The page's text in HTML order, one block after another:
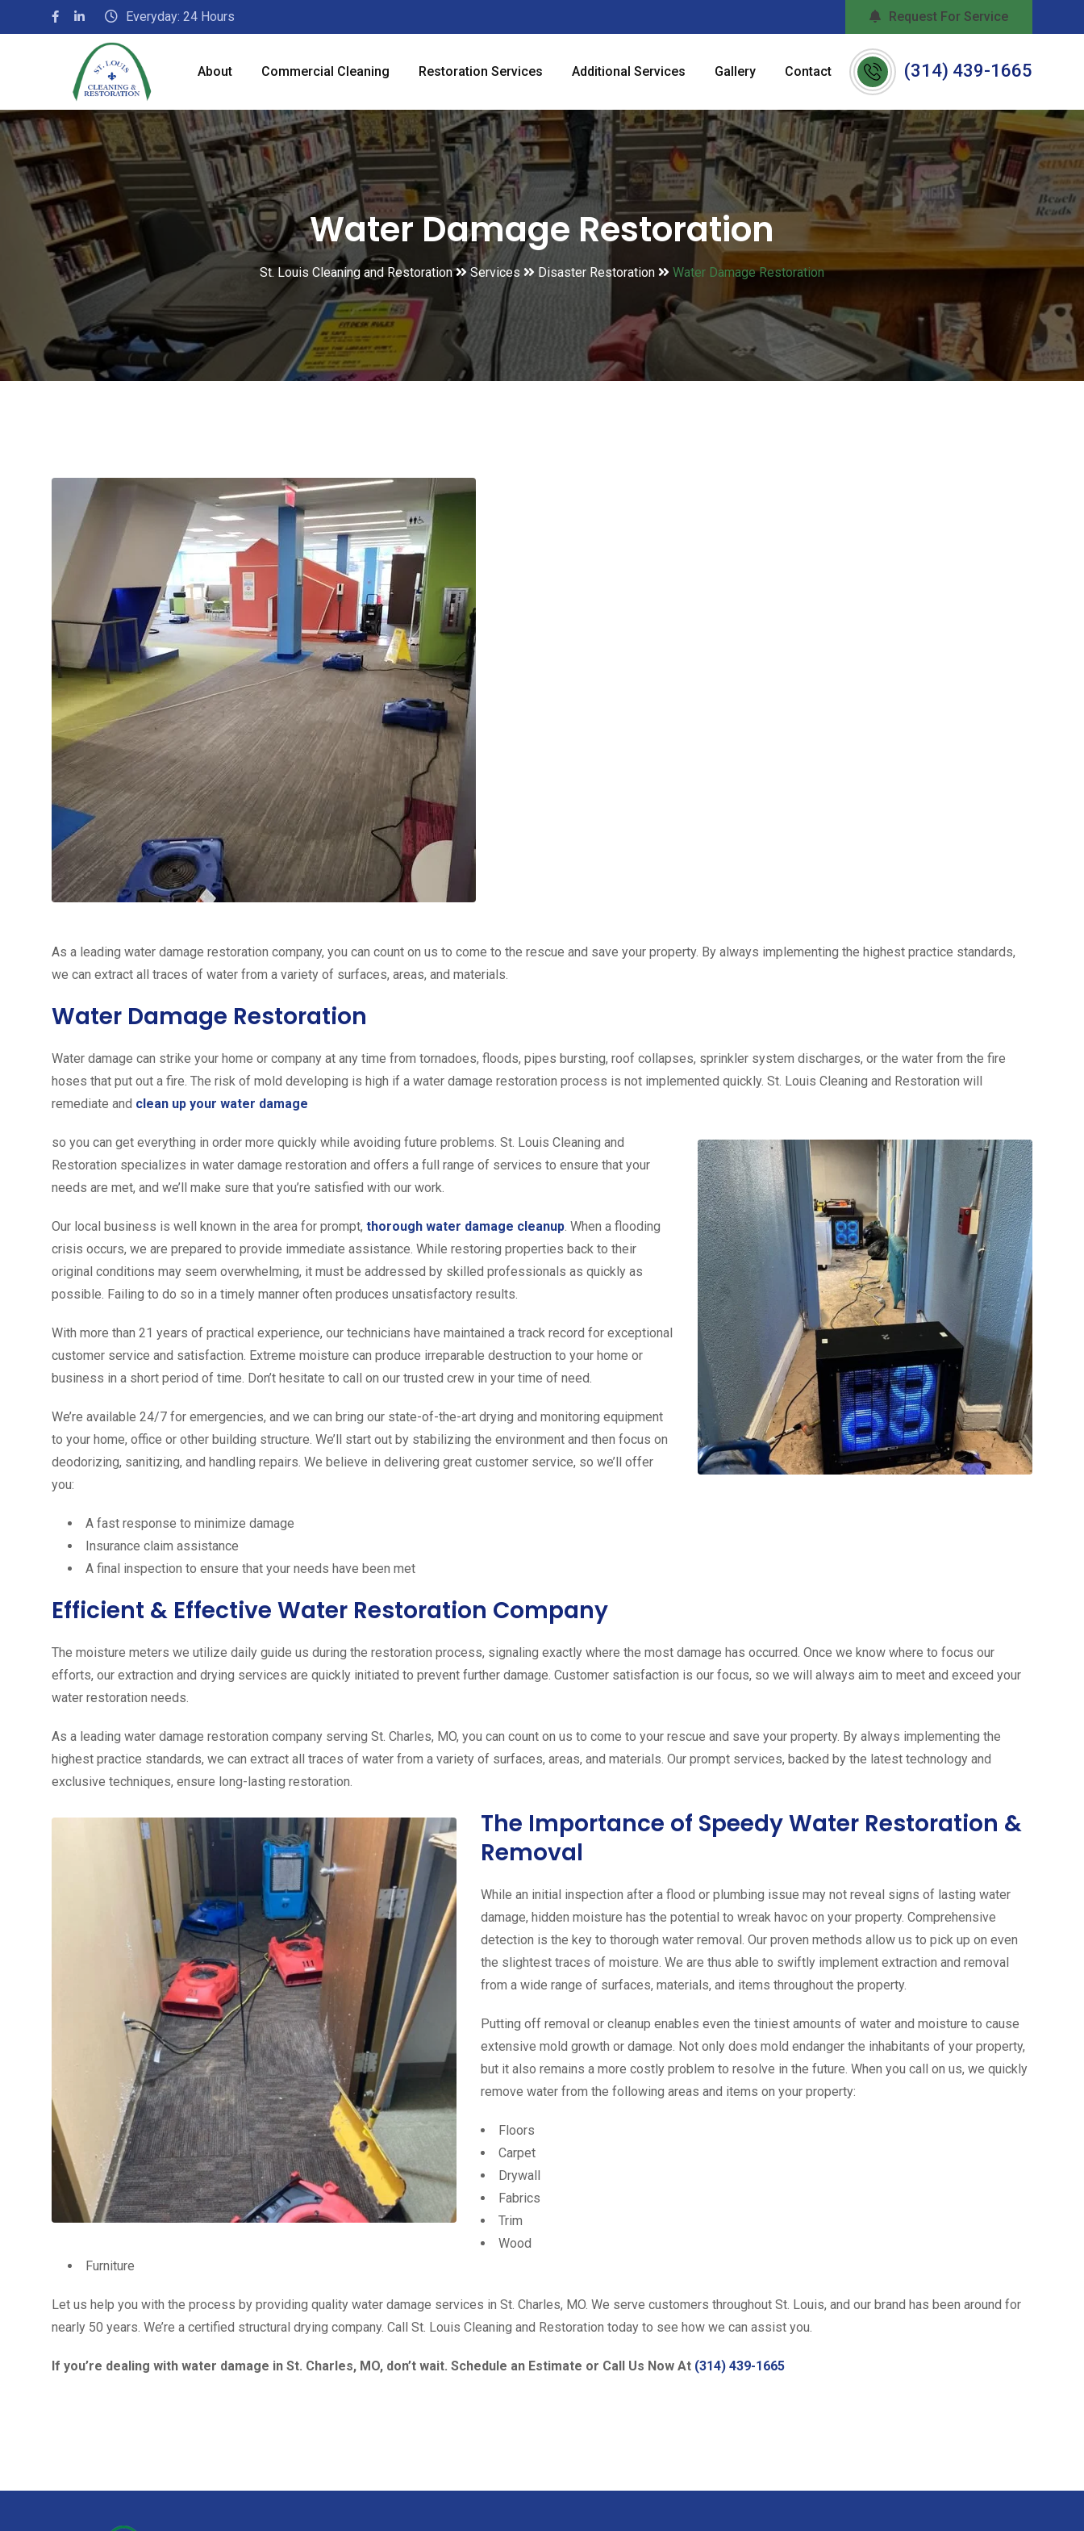
Everyday: 24 Hours Request For Service
About Commercial Cleaning Restoration Services Additional Services Gallery Contact (314) 439-1665
Water Damage Restoration
St. Louis Cleaning and Restoration Services Disaster Restoration Water Damage Restoration
As a leading water damage restoration company, you can count on us to come to the rescue and save your property. By always implementing the highest practice standards,
we can extract all traces of water from a variety of surfaces, areas, and materials.
Water Damage Restoration
Water damage can strike your home or company at any time from tornadoes, floods, pipes bursting, roof collapses, sprinkler system discharges, or the water from the fire
hoses that put out a fire. The risk of mold developing is high if a water damage restoration process is not implemented quickly. St. Louis Cleaning and Restoration will
remediate and clean up your water damage
so you can get everything in order more quickly while avoiding future problems. St. Louis Cleaning and
Restoration specializes in water damage restoration and offers a full range of services to ensure that your
needs are met, and we’ll make sure that you’re satisfied with our work.
Our local business is well known in the area for prompt, thorough water damage cleanup. When a flooding
crisis occurs, we are prepared to provide immediate assistance. While restoring properties back to their
original conditions may seem overwhelming, it must be addressed by skilled professionals as quickly as
possible. Failing to do so in a timely manner often produces unsatisfactory results.
With more than 21 years of practical experience, our technicians have maintained a track record for exceptional
customer service and satisfaction. Extreme moisture can produce irreparable destruction to your home or
business in a short period of time. Don’t hesitate to call on our trusted crew in your time of need.
We’re available 24/7 for emergencies, and we can bring our state-of-the-art drying and monitoring equipment
to your home, office or other building structure. We’ll start out by stabilizing the environment and then focus on
deodorizing, sanitizing, and handling repairs. We believe in delivering great customer service, so we’ll offer
you:
A fast response to minimize damage
Insurance claim assistance
A final inspection to ensure that your needs have been met
Efficient & Effective Water Restoration Company
The moisture meters we utilize daily guide us during the restoration process, signaling exactly where the most damage has occurred. Once we know where to focus our
efforts, our extraction and drying services are quickly initiated to prevent further damage. Customer satisfaction is our focus, so we will always aim to meet and exceed your
water restoration needs.
As a leading water damage restoration company serving St. Charles, MO, you can count on us to come to your rescue and save your property. By always implementing the
highest practice standards, we can extract all traces of water from a variety of surfaces, areas, and materials. Our prompt services, backed by the latest technology and
exclusive techniques, ensure long-­lasting restoration.
The Importance of Speedy Water Restoration &
Removal
While an initial inspection after a flood or plumbing issue may not reveal signs of lasting water
damage, hidden moisture has the potential to wreak havoc on your property. Comprehensive
detection is the key to thorough water removal. Our proven methods allow us to pick up on even
the slightest traces of moisture. We are thus able to swiftly implement extraction and removal
from a wide range of surfaces, materials, and items throughout the property.
Putting off removal or cleanup enables even the tiniest amounts of water and moisture to cause
extensive mold growth or damage. Not only does mold endanger the inhabitants of your property,
but it also remains a more costly problem to resolve in the future. When you call on us, we quickly
remove water from the following areas and items on your property:
Floors
Carpet
Drywall
Fabrics
Trim
Wood
Furniture
Let us help you with the process by providing quality water damage services in St. Charles, MO. We serve customers throughout St. Louis, and our brand has been around for
nearly 50 years. We’re a certified structural drying company. Call St. Louis Cleaning and Restoration today to see how we can assist you.
If you’re dealing with water damage in St. Charles, MO, don’t wait. Schedule an Estimate or Call Us Now At (314) 439-1665